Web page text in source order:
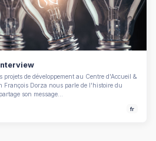
projets de développement au Centre d'Accueil &
François Dorza nous parle de l'histoire du
son message…
fr